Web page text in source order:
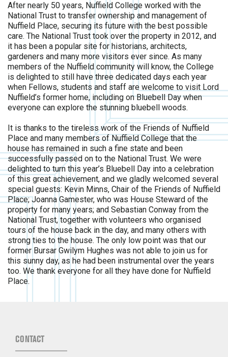
After nearly 50 years, Nuffield College worked with the
National Trust to transfer ownership and management of
Nuffield Place, securing its future with the best possible
care. The National Trust took over the property in 2012, and
it has been a popular site for historians, architects,
gardeners and many more visitors ever since. As many
members of the Nuffield community will know, the College
is delighted to still have three dedicated days each year
when Fellows, students and staff are welcome to visit Lord
Nuffield’s former home, including on Bluebell Day when
everyone can explore the stunning bluebell woods.
It is thanks to the tireless work of the Friends of Nuffield
Place and many members of Nuffield College that the
house has remained in such a fine state and been
successfully passed on to the National Trust. We were
delighted to turn this year’s Bluebell Day into a celebration
of this great achievement, and we gladly welcomed several
special guests: Kevin Minns, Chair of the Friends of Nuffield
Place; Joanna Gamester, who was House Steward of the
property for many years; and Sebastian Conway from the
National Trust, together with volunteers who organised
tours of the house back in the day, and many others with
strong ties to the house. The only low point was that our
former Bursar Gwilym Hughes was not able to join us for
this sunny day, as he had been instrumental over the years
too. We thank everyone for all they have done for Nuffield
Place.
CONTACT